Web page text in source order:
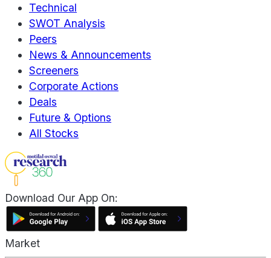
Technical
SWOT Analysis
Peers
News & Announcements
Screeners
Corporate Actions
Deals
Future & Options
All Stocks
Download Our App On:
Market